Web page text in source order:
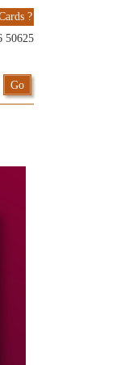
?
50625